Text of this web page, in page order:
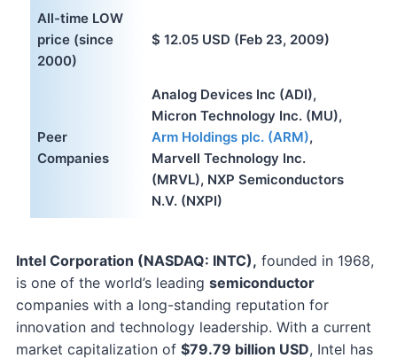
All-time LOW
price (since
2000)
$ 12.05 USD (Feb 23, 2009)
Peer
Companies
Analog Devices Inc (ADI),
Micron Technology Inc. (MU),
Arm Holdings plc. (ARM),
Marvell Technology Inc.
(MRVL), NXP Semiconductors
N.V. (NXPI)
Intel Corporation (NASDAQ: INTC), founded in 1968,
is one of the world’s leadingsemiconductor
companies with a long-standing reputation for
innovation and technology leadership. With a current
market capitalization of$79.79 billion USD, Intel has